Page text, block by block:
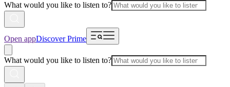
What would you like to listen to?
Open appDiscover Prime
What would you like to listen to?